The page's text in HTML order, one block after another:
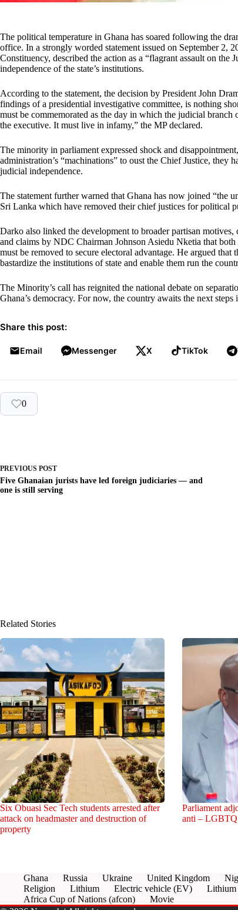
The political temperature in Ghana has soared following the
office. In a strongly worded statement issued on September 2,
Constituency, described the action as a “flagrant assault on the
independence of the state’s institutions.
According to the statement, the decision by President John
findings of a presidential investigative committee, is nothing
must be commemorated as the day in which the judicial
the executive. It must live in infamy,” the MP declared.
The minority in parliament expressed shock and
administration’s “machinations” to oust the Chief Justice, they
judicial independence.
The statement further warned that Ghana has now joined “the
Sri Lanka which have removed their chief justices for political
Darko also linked the development to broader partisan
and claims by NDC Chairman Johnson Asiedu Nketia that
must be removed to secure electoral advantage. He argued
bastardize the institutions of state and enable them run the
The Minority’s call has reignited the national debate on
Ghana’s democracy. For now, the country awaits the next
Share this post:
Email Messenger X TikTok
0
PREVIOUS POST
Five Ghanaian jurists have led foreign judiciaries — and
one is still serving
Related Stories
Six Obuasi Sec Tech students arrested after
attack on headmaster and destruction of
property
Parliament
anti –
Ghana Russia Ukraine United Kingdom
Religion
Lithium Electric vehicle (EV) Lithium
Africa Cup of Nations (afcon)
Movie